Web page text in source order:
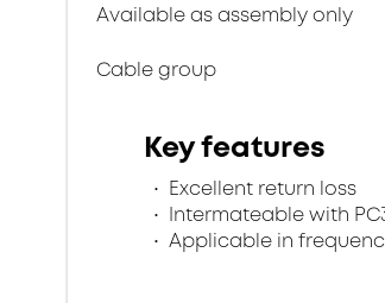
Available as assembly only
Cable group
Key features
Excellent return loss
Intermateable with
Applicable in